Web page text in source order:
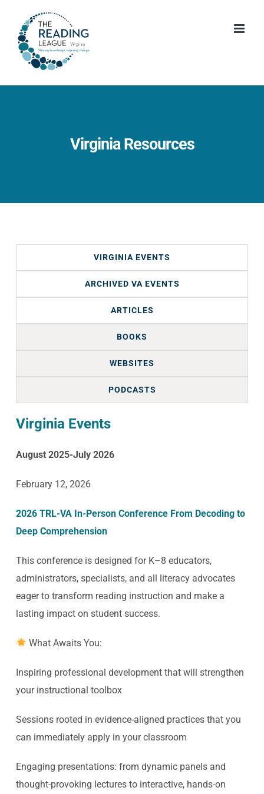
content
Virginia Resources
VIRGINIA EVENTS
ARCHIVED VA EVENTS
ARTICLES
BOOKS
WEBSITES
PODCASTS
Virginia Events
August 2025-July 2026
February 12, 2026
2026 TRL-VA In-Person Conference From Decoding to
Deep Comprehension
This conference is designed for K–8 educators,
administrators, specialists, and all literacy advocates
eager to transform reading instruction and make a
lasting impact on student success.
What Awaits You:
Inspiring professional development that will strengthen
your instructional toolbox
Sessions rooted in evidence-aligned practices that you
can immediately apply in your classroom
Engaging presentations: from dynamic panels and
thought-provoking lectures to interactive, hands-on